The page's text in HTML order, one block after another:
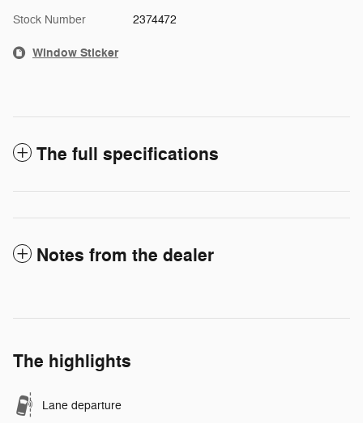
Stock Number 2374472
Window Sticker
The full specifications
Notes from the dealer
The highlights
Lane departure